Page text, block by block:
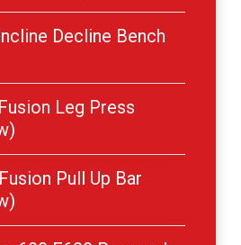
Decline Bench
Leg Press
Pull Up Bar